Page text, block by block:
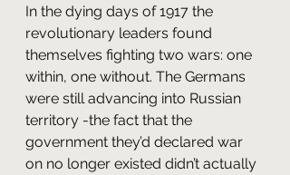
In the dying days of 1917 the
revolutionary leaders found
themselves fighting two wars: one
within, one without. The Germans
were still advancing into Russian
territory -the fact that the
government they’d declared war
on no longer existed didn’t actually